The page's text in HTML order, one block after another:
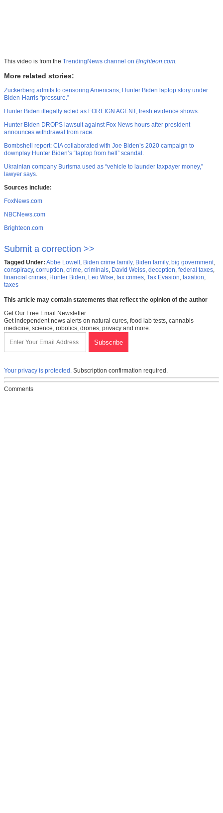
This video is from the TrendingNews channel on Brighteon.com.
More related stories:
Zuckerberg admits to censoring Americans, Hunter Biden laptop story under
Biden-Harris “pressure.”
Hunter Biden illegally acted as FOREIGN AGENT, fresh evidence shows.
Hunter Biden DROPS lawsuit against Fox News hours after president
announces withdrawal from race.
Bombshell report: CIA collaborated with Joe Biden’s 2020 campaign to
downplay Hunter Biden’s “laptop from hell” scandal .
Ukrainian company Burisma used as “vehicle to launder taxpayer money,”
lawyer says.
Sources include:
FoxNews.com
NBCNews.com
Brighteon.com
Submit a correction >>
Tagged Under: Abbe Lowell , Biden crime family, Biden family, big government,
conspiracy, corruption, crime, criminals, David Weiss, deception, federal taxes,
financial crimes, Hunter Biden, Leo Wise, tax crimes, Tax Evasion, taxation,
taxes
This article may contain statements that reflect the opinion of the author
Get Our Free Email Newsletter
Get independent news alerts on natural cures, food lab tests, cannabis
medicine, science, robotics, drones, privacy and more.
Your privacy is protected. Subscription confirmation required.
Comments